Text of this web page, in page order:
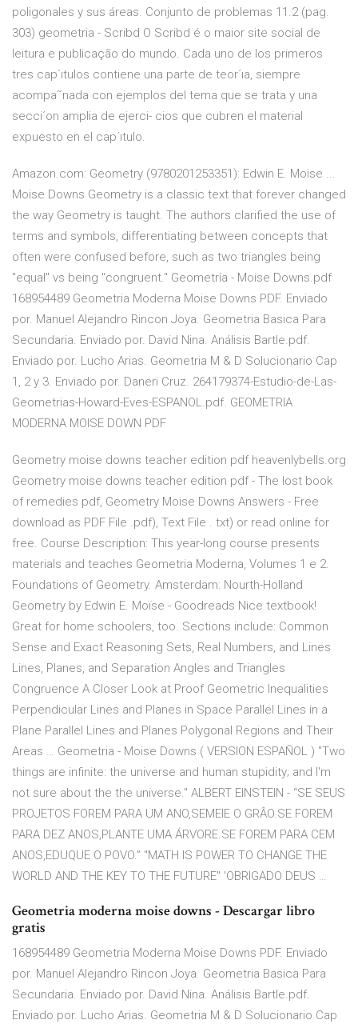
poligonales y sus áreas. Conjunto de problemas 11.2 (pag.
303) geometria - Scribd O Scribd é o maior site social de
leitura e publicação do mundo. Cada uno de los primeros
tres cap´ıtulos contiene una parte de teor´ıa, siempre
acompa˜nada con ejemplos del tema que se trata y una
secci´on amplia de ejerci- cios que cubren el material
expuesto en el cap´ıtulo.
Amazon.com: Geometry (9780201253351): Edwin E. Moise ...
Moise Downs Geometry is a classic text that forever changed
the way Geometry is taught. The authors clarified the use of
terms and symbols, differentiating between concepts that
often were confused before, such as two triangles being
"equal" vs being "congruent." Geometría - Moise Downs.pdf
168954489 Geometria Moderna Moise Downs PDF. Enviado
por. Manuel Alejandro Rincon Joya. Geometria Basica Para
Secundaria. Enviado por. David Nina. Análisis Bartle.pdf.
Enviado por. Lucho Arias. Geometria M & D Solucionario Cap
1, 2 y 3. Enviado por. Daneri Cruz. 264179374-Estudio-de-Las-
Geometrias-Howard-Eves-ESPANOL.pdf. GEOMETRIA
MODERNA MOISE DOWN PDF
Geometry moise downs teacher edition pdf heavenlybells.org
Geometry moise downs teacher edition pdf - The lost book
of remedies pdf, Geometry Moise Downs Answers - Free
download as PDF File .pdf), Text File . txt) or read online for
free. Course Description: This year-long course presents
materials and teaches Geometria Moderna, Volumes 1 e 2.
Foundations of Geometry. Amsterdam: Nourth-Holland
Geometry by Edwin E. Moïse - Goodreads Nice textbook!
Great for home schoolers, too. Sections include: Common
Sense and Exact Reasoning Sets, Real Numbers, and Lines
Lines, Planes, and Separation Angles and Triangles
Congruence A Closer Look at Proof Geometric Inequalities
Perpendicular Lines and Planes in Space Parallel Lines in a
Plane Parallel Lines and Planes Polygonal Regions and Their
Areas … Geometria - Moise Downs ( VERSION ESPAÑOL ) "Two
things are infinite: the universe and human stupidity; and I'm
not sure about the the universe." ALBERT EINSTEIN - “SE SEUS
PROJETOS FOREM PARA UM ANO,SEMEIE O GRÂO.SE FOREM
PARA DEZ ANOS,PLANTE UMA ÁRVORE.SE FOREM PARA CEM
ANOS,EDUQUE O POVO.” "MATH IS POWER TO CHANGE THE
WORLD AND THE KEY TO THE FUTURE" 'OBRIGADO DEUS …
Geometria moderna moise downs - Descargar libro
gratis
168954489 Geometria Moderna Moise Downs PDF. Enviado
por. Manuel Alejandro Rincon Joya. Geometria Basica Para
Secundaria. Enviado por. David Nina. Análisis Bartle.pdf.
Enviado por. Lucho Arias. Geometria M & D Solucionario Cap